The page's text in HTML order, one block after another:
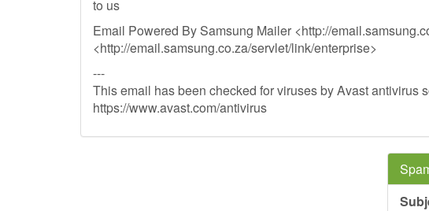
to us
Email Powered By Samsung Mailer <http://
<http://email.samsung.co.za/servlet/link/enterprise>
---
This email has been checked for viruses by Avast antivirus
https://www.avast.com/antivirus